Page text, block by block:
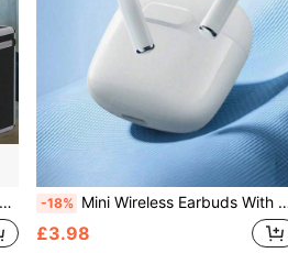
-18% Mini Wireless Earbuds With Touch Control, Noise Cancelling, Suitable For Sports And Phones, Wireless Bluetooth Earphones, In-Ear Smart Touch, Long Battery Life
£3.98